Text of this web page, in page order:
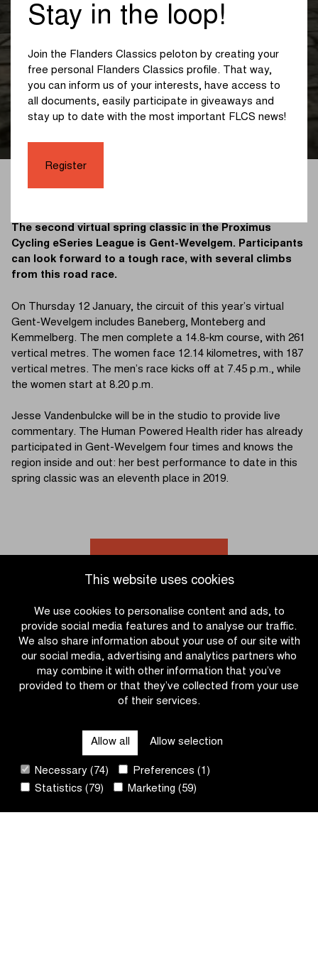
This website uses cookies
We use cookies to personalise content and ads, to
provide social media features and to analyse our traffic.
We also share information about your use of our site with
our social media, advertising and analytics partners who
may combine it with other information that you’ve
provided to them or that they’ve collected from your use
of their services.
Allow all Allow selection
Necessary (74)
Preferences (1)
Statistics (79)
Marketing (59)
Kemmelberg as the
deciding obstacle in
the virtual version of
Gent-Wevelgem
The second virtual spring classic in the Proximus
Cycling eSeries League is Gent-Wevelgem. Participants
can look forward to a tough race, with several climbs
from this road race.
On Thursday 12 January, the circuit of this year’s virtual
Gent-Wevelgem includes Baneberg, Monteberg and
Kemmelberg. The men complete a 14.8-km course, with 261
vertical metres. The women face 12.14 kilometres, with 187
vertical metres. The men’s race kicks off at 7.45 p.m., while
the women start at 8.20 p.m.
Jesse Vandenbulcke will be in the studio to provide live
commentary. The Human Powered Health rider has already
participated in Gent-Wevelgem four times and knows the
region inside and out: her best performance to date in this
spring classic was an eleventh place in 2019.
CONTACT
Stay in the loop!
Join the Flanders Classics peloton by creating your
free personal Flanders Classics profile. That way,
you can inform us of your interests, have access to
all documents, easily participate in giveaways and
stay up to date with the most important FLCS news!
Register